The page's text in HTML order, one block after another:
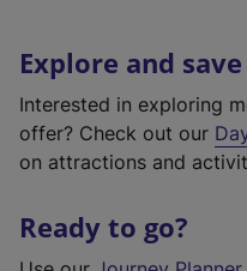
Explore and save
Interested in exploring
offer? Check out our
on attractions and
Ready to go?